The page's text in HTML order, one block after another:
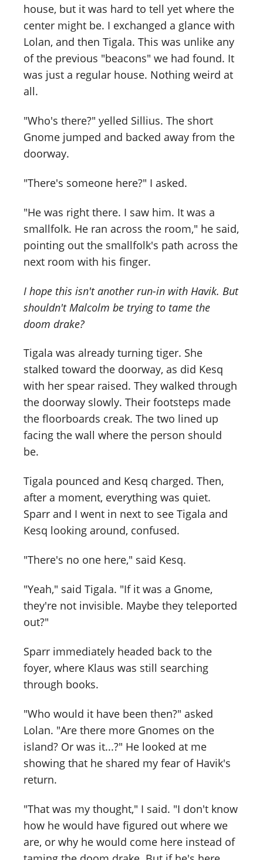
house, but it was hard to tell yet where the
center might be. I exchanged a glance with
Lolan, and then Tigala. This was unlike any
of the previous "beacons" we had found. It
was just a regular house. Nothing weird at
all.
"Who's there?" yelled Sillius. The short
Gnome jumped and backed away from the
doorway.
"There's someone here?" I asked.
"He was right there. I saw him. It was a
smallfolk. He ran across the room," he said,
pointing out the smallfolk's path across the
next room with his finger.
I hope this isn't another run-in with Havik. But
shouldn't Malcolm be trying to tame the
doom drake?
Tigala was already turning tiger. She
stalked toward the doorway, as did Kesq
with her spear raised. They walked through
the doorway slowly. Their footsteps made
the floorboards creak. The two lined up
facing the wall where the person should
be.
Tigala pounced and Kesq charged. Then,
after a moment, everything was quiet.
Sparr and I went in next to see Tigala and
Kesq looking around, confused.
"There's no one here," said Kesq.
"Yeah," said Tigala. "If it was a Gnome,
they're not invisible. Maybe they teleported
out?"
Sparr immediately headed back to the
foyer, where Klaus was still searching
through books.
"Who would it have been then?" asked
Lolan. "Are there more Gnomes on the
island? Or was it...?" He looked at me
showing that he shared my fear of Havik's
return.
"That was my thought," I said. "I don't know
how he would have figured out where we
are, or why he would come here instead of